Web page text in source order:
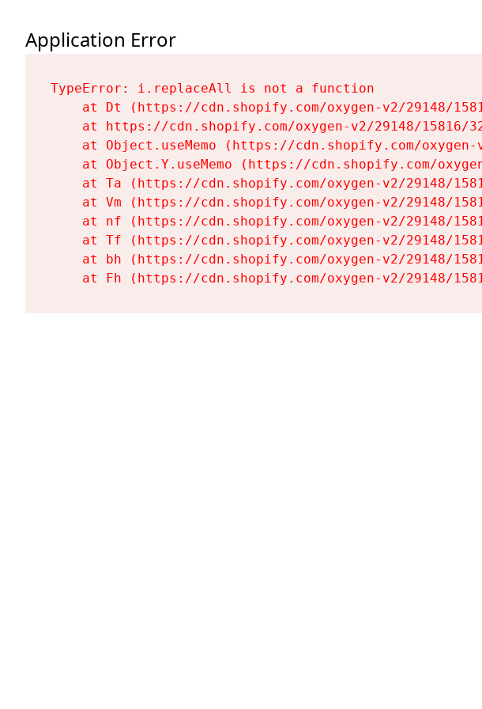
Application Error
TypeError: i.replaceAll is not a function
at Dt (https://cdn.shopify.com/oxygen-v2/29148/
at https://cdn.shopify.com/oxygen-v2/29148/15816/
at Object.useMemo (https://cdn.shopify.com/
at Object.Y.useMemo (https://cdn.shopify.com/
at Ta (https://cdn.shopify.com/oxygen-v2/29148/
at Vm (https://cdn.shopify.com/oxygen-v2/29148/
at nf (https://cdn.shopify.com/oxygen-v2/29148/
at Tf (https://cdn.shopify.com/oxygen-v2/29148/
at bh (https://cdn.shopify.com/oxygen-v2/29148/
at Fh (https://cdn.shopify.com/oxygen-v2/29148/